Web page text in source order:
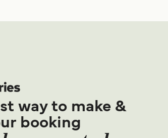
way to make &
booking